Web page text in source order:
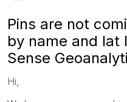
Pins are not
by name and lat
Sense
Hi,